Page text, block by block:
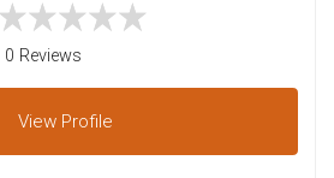
0 Reviews
View Profile